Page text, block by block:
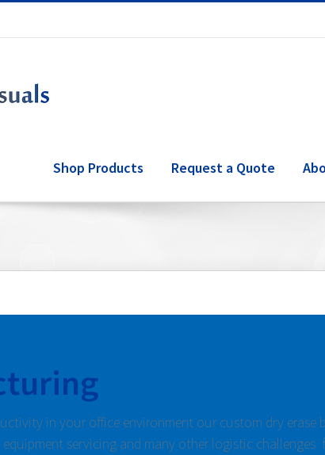
Shop Products Request a Quote
in your office environment our custom dry
equipment servicing and many other logistic